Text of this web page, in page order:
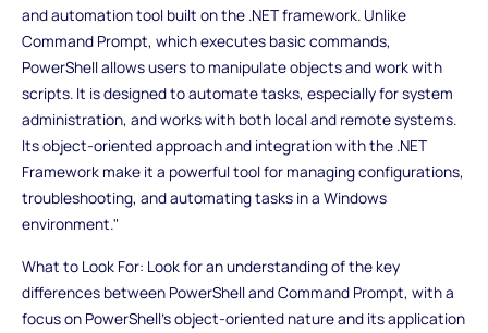
and automation tool built on the .NET framework. Unlike
Command Prompt, which executes basic commands,
PowerShell allows users to manipulate objects and work with
scripts. It is designed to automate tasks, especially for system
administration, and works with both local and remote systems.
Its object-oriented approach and integration with the .NET
Framework make it a powerful tool for managing configurations,
troubleshooting, and automating tasks in a Windows
environment."
What to Look For: Look for an understanding of the key
differences between PowerShell and Command Prompt, with a
focus on PowerShell's object-oriented nature and its application